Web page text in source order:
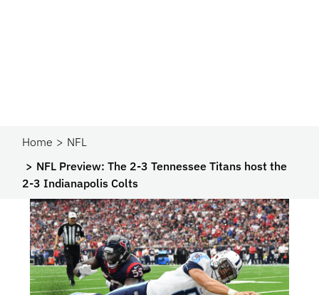
Home
NFL
NFL Preview: The 2-3 Tennessee Titans host the
2-3 Indianapolis Colts